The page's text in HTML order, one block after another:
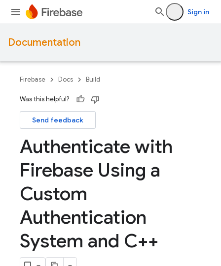
Sign in
Documentation
Firebase Docs Build
Was this helpful?
Send feedback
Authenticate with
Firebase Using a
Custom
Authentication
System and C++